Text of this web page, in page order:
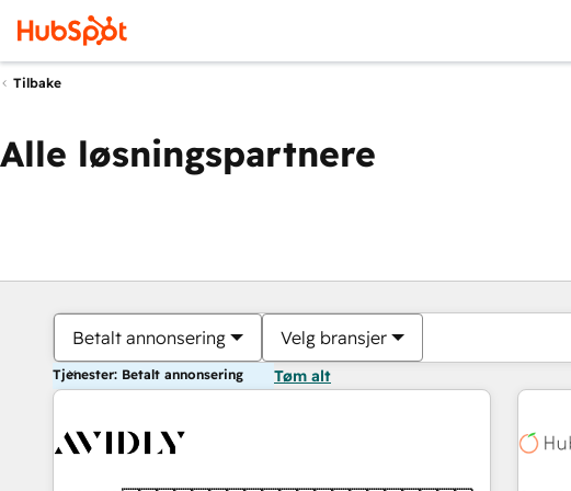
Tilbake
Alle løsningspartnere
Betalt annonsering Velg bransjer
Tjenester: Betalt annonsering Tøm alt
Du